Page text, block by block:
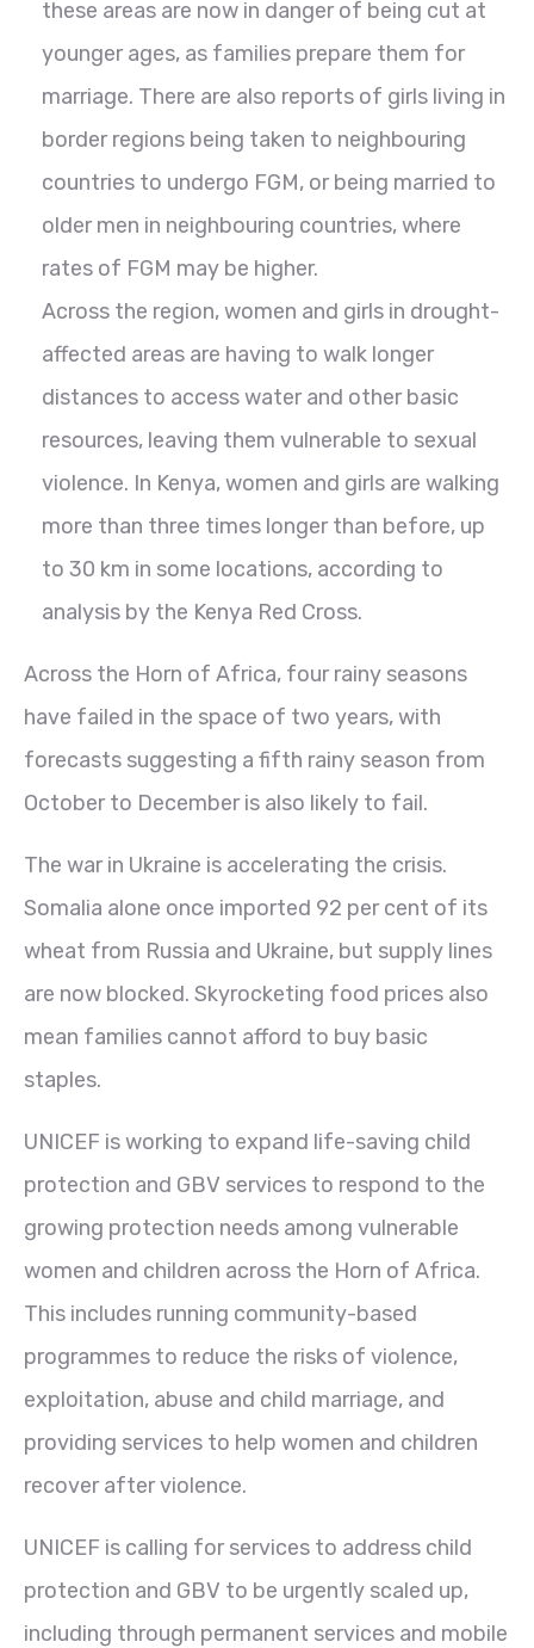
these areas are now in danger of being cut at
younger ages, as families prepare them for
marriage. There are also reports of girls living in
border regions being taken to neighbouring
countries to undergo FGM, or being married to
older men in neighbouring countries, where
rates of FGM may be higher.
Across the region, women and girls in drought-
affected areas are having to walk longer
distances to access water and other basic
resources, leaving them vulnerable to sexual
violence. In Kenya, women and girls are walking
more than three times longer than before, up
to 30 km in some locations, according to
analysis by the Kenya Red Cross.
Across the Horn of Africa, four rainy seasons
have failed in the space of two years, with
forecasts suggesting a fifth rainy season from
October to December is also likely to fail.
The war in Ukraine is accelerating the crisis.
Somalia alone once imported 92 per cent of its
wheat from Russia and Ukraine, but supply lines
are now blocked. Skyrocketing food prices also
mean families cannot afford to buy basic
staples.
UNICEF is working to expand life-saving child
protection and GBV services to respond to the
growing protection needs among vulnerable
women and children across the Horn of Africa.
This includes running community-based
programmes to reduce the risks of violence,
exploitation, abuse and child marriage, and
providing services to help women and children
recover after violence.
UNICEF is calling for services to address child
protection and GBV to be urgently scaled up,
including through permanent services and mobile